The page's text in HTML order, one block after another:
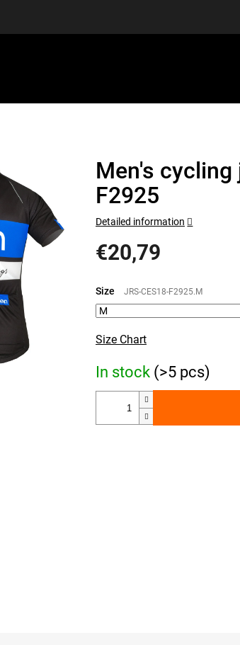
Men's
F2925
€20,79
price:
In stock (>5 pcs)
Size Chart
Size JRS-CES18-F2925.M
Detailed information